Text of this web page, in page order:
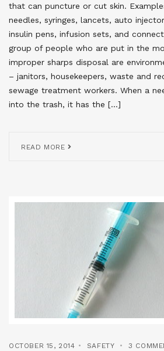
that can puncture or cut skin.
needles, syringes, lancets, auto
insulin pens, infusion sets, and
group of people who are put in the
improper sharps disposal are
– janitors, housekeepers, waste and
sewage treatment workers. When a
into the trash, it has the […]
READ MORE
OCTOBER 15, 2014 SAFETY 3